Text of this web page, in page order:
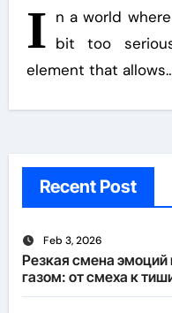
I n a world
bit too
element that
Recent Post
Feb 3, 2026
Резкая смена
газом: от смеха к